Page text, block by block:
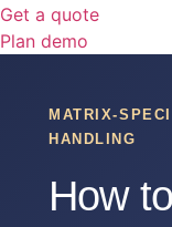
Get a quote
Plan demo
MATRIX-
HANDLING
How